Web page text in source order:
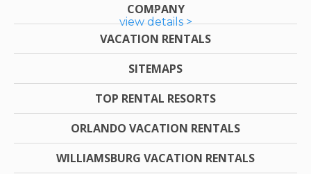
view details >
COMPANY
VACATION RENTALS
SITEMAPS
TOP RENTAL RESORTS
ORLANDO VACATION RENTALS
WILLIAMSBURG VACATION RENTALS